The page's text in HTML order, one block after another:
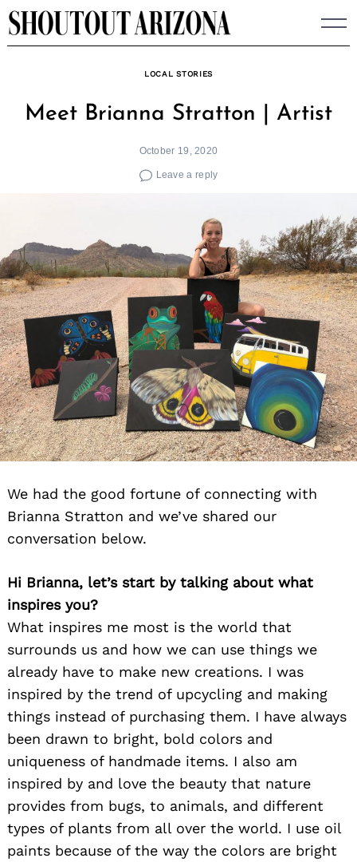
Skip
to
LOCAL STORIES
Meet Brianna Stratton | Artist
October 19, 2020
Leave a reply
We had the good fortune of connecting with
Brianna Stratton and we’ve shared our
conversation below.
Hi Brianna, let’s start by talking about what
inspires you?
What inspires me most is the world that
surrounds us and how we can use things we
already have to make new creations. I was
inspired by the trend of upcycling and making
things instead of purchasing them. I have always
been drawn to bright, bold colors and
uniqueness of handmade items. I also am
inspired by and love the beauty that nature
provides from bugs, to animals, and different
types of plants from all over the world. I use oil
paints because of the way the colors are bright